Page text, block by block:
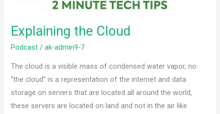
Explaining the Cloud
Podcast /ak-admin9-7
The cloud is a visible mass of condensed water vapor, no
“the cloud” is a representation of the internet and data
storage on servers that are located all around the world,
these servers are located on land and not in the air like